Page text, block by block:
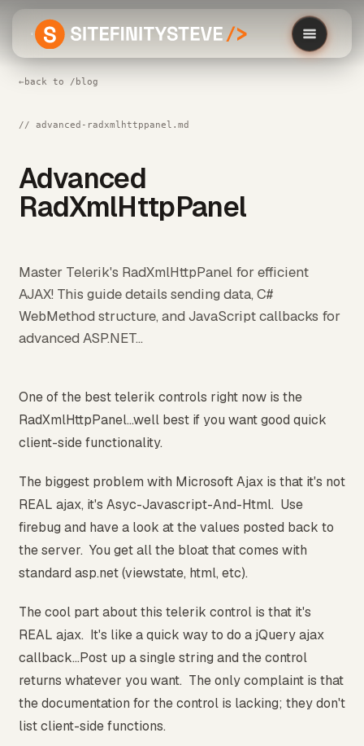
← back to /blog
// advanced-radxmlhttppanel.md
Advanced
RadXmlHttpPanel
Master Telerik's RadXmlHttpPanel for efficient
AJAX! This guide details sending data, C#
WebMethod structure, and JavaScript callbacks for
advanced ASP.NET...
One of the best telerik controls right now is the
RadXmlHttpPanel...well best if you want good quick
client-side functionality.
The biggest problem with Microsoft Ajax is that it's not
REAL ajax, it's Asyc-Javascript-And-Html. Use
firebug and have a look at the values posted back to
the server. You get all the bloat that comes with
standard asp.net (viewstate, html, etc).
The cool part about this telerik control is that it's
REAL ajax. It's like a quick way to do a jQuery ajax
callback...Post up a single string and the control
returns whatever you want. The only complaint is that
the documentation for the control is lacking; they don't
list client-side functions.